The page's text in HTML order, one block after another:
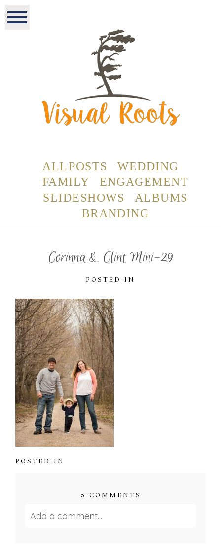
ALL POSTS
WEDDING
FAMILY
ENGAGEMENT
SLIDESHOWS
ALBUMS
BRANDING
Corinna & Clint Mini-29
POSTED IN
POSTED IN
0 COMMENTS
Add a comment...